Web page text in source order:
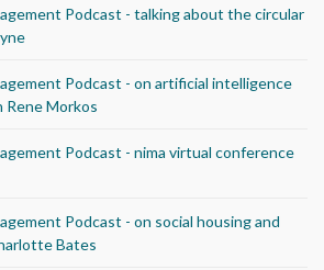
Podcast - talking about the circular
Podcast - on artificial intelligence
Morkos
Podcast - nima virtual conference
Podcast - on social housing and
Bates